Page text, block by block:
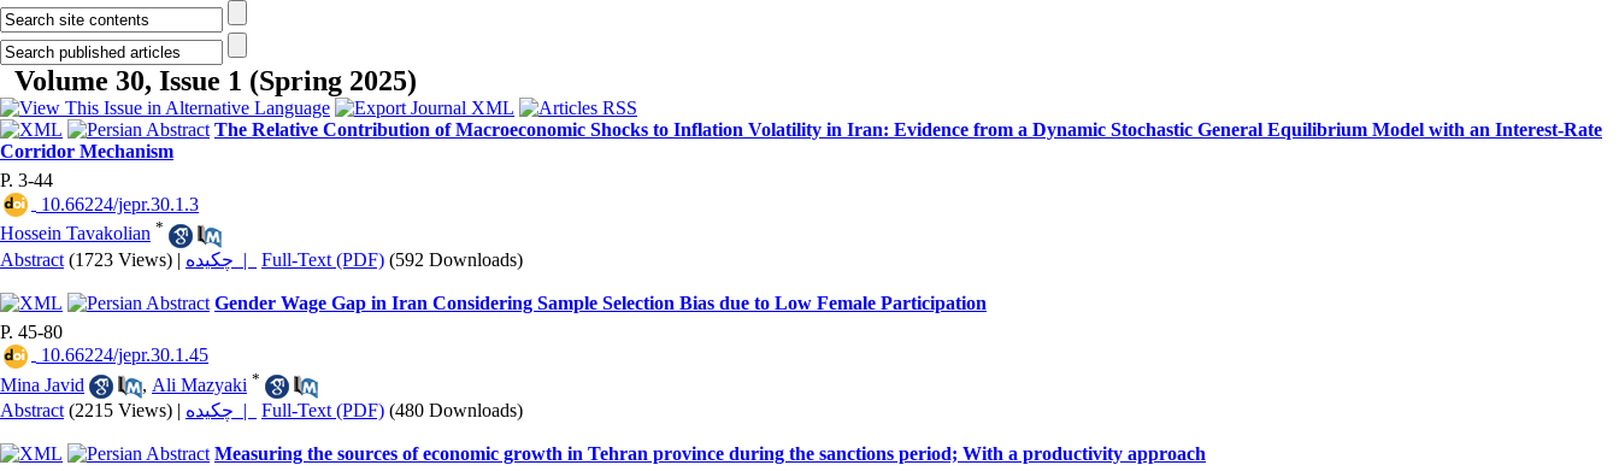
Volume 30, Issue 1 (Spring 2025)
The Relative Contribution of Macroeconomic Shocks to Inflation Volatility in Iran: Evidence from a Dynamic Stochastic General Equilibrium Model with an Interest‑Rate
Corridor Mechanism
P. 3-44
‎ 10.66224/jepr.30.1.3
Hossein Tavakolian *
Abstract (1723 Views) | چکیده | Full-Text (PDF) (592 Downloads)
Gender Wage Gap in Iran Considering Sample Selection Bias due to Low Female Participation
P. 45-80
‎ 10.66224/jepr.30.1.45
Mina Javid
, Ali Mazyaki *
Abstract (2215 Views) | چکیده | Full-Text (PDF) (480 Downloads)
Measuring the sources of economic growth in Tehran province during the sanctions period; With a productivity approach